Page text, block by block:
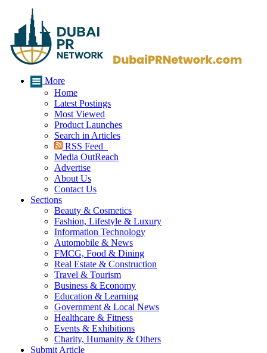
More
Home
Latest Postings
Most Viewed
Product Launches
Search in Articles
RSS Feed
Media OutReach
Advertise
About Us
Contact Us
Sections
Beauty & Cosmetics
Fashion, Lifestyle & Luxury
Information Technology
Automobile & News
FMCG, Food & Dining
Real Estate & Construction
Travel & Tourism
Business & Economy
Education & Learning
Government & Local News
Healthcare & Fitness
Events & Exhibitions
Charity, Humanity & Others
Submit Article